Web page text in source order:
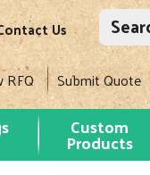
Us
RFQ Submit Quote
Custom
Products